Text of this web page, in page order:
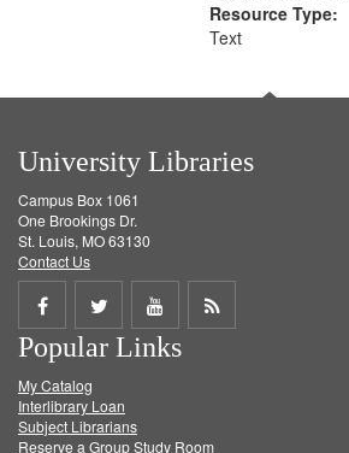
Resource Type:
Text
University Libraries
Campus Box 1061
One Brookings Dr.
St. Louis, MO 63130
Contact Us
Share
on
Facebook
Share
on
Twitter
Share
on
Get
Popular Links
My Catalog
Interlibrary Loan
Subject Librarians
Reserve a Group Study Room